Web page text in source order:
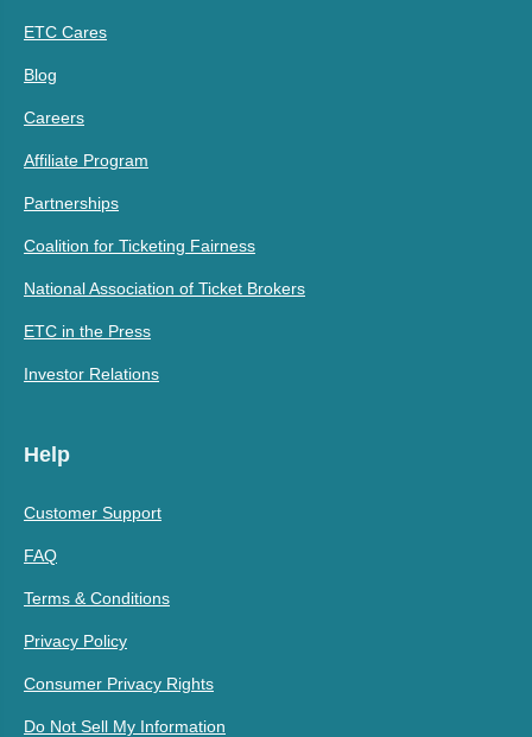
ETC Cares
Blog
Careers
Affiliate Program
Partnerships
Coalition for Ticketing Fairness
National Association of Ticket Brokers
ETC in the Press
Investor Relations
Help
Customer Support
FAQ
Terms & Conditions
Privacy Policy
Consumer Privacy Rights
Do Not Sell My Information